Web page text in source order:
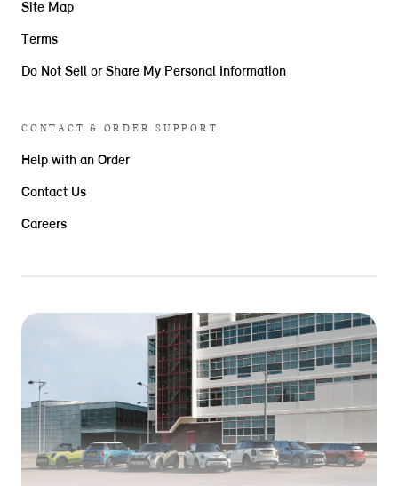
Site Map
Terms
Do Not Sell or Share My Personal Information
CONTACT & ORDER SUPPORT
Help with an Order
Contact Us
Careers